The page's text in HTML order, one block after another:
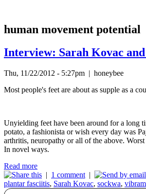
human movement potential
Interview: Sarah Kovac
Thu, 11/22/2012 - 5:27pm | honeybee
Most people's feet are about as supple as a
Unyielding feet have been around for a long
potato, a fashionista or wish every day was
arthritis, neuropathy or all of the above.
In novel ways.
Read more
| 1 comment |
plantar fasciitis, Sarah Kovac, sockwa,